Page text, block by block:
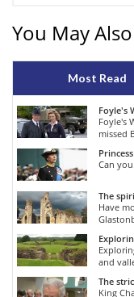
You May
Most Read
Foyle's
Foyle's
missed
Can
The
Have
and
The
King